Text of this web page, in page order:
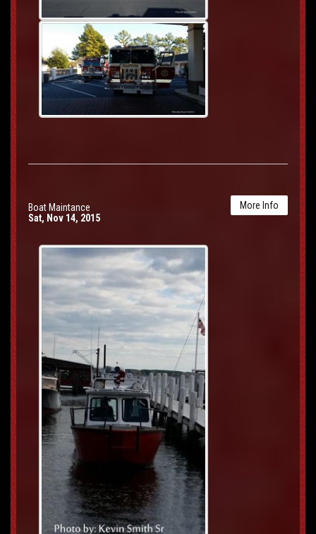
More Info
Boat Maintance
Sat, Nov 14, 2015